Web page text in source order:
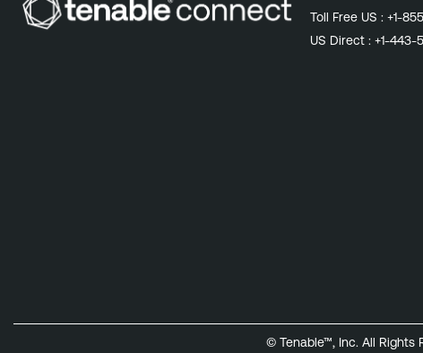
Toll Free US : +1-
US Direct : +1-443-
© Tenable™, Inc. All Rights